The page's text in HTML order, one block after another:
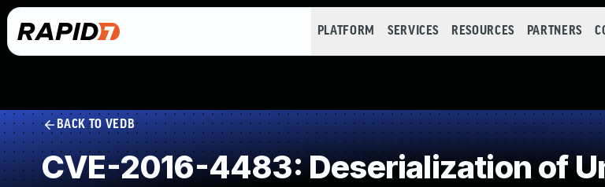
PLATFORM SERVICES RESOURCES PARTNERS
BACK TO VEDB
CVE-2016-4483: Deserialization of